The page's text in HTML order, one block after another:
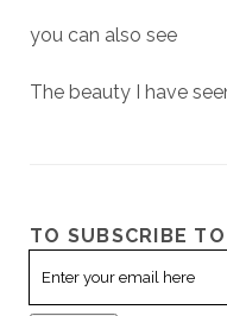
you can also see
The beauty I have
TO SUBSCRIBE
Subscription